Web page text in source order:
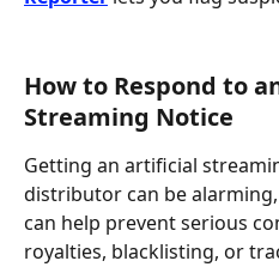
How to Respond to
Streaming Notice
Getting an artificial
distributor can be
can help prevent serious
royalties, blacklisting, or